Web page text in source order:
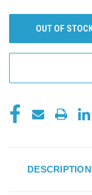
OUT OF
DESCRIPTION